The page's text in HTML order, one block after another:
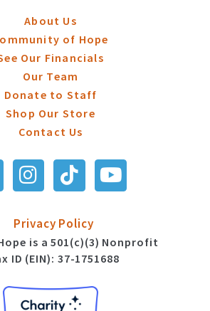
About Us
of Hope
Our Financials
Our Team
Donate to Staff
Shop Our Store
Contact Us
Privacy Policy
is a 501(c)(3) Nonprofit
ID (EIN): 37-1751688